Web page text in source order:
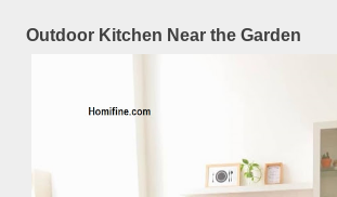
Outdoor Kitchen Near the Garden